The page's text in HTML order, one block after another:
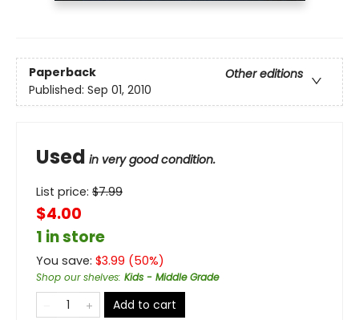
Paperback
Other editions
Published: Sep 01, 2010
Used in very good condition.
List price: $7.99
$4.00
1 in store
You save: $3.99 (50%)
Shop our shelves: Kids - Middle Grade
Add to cart